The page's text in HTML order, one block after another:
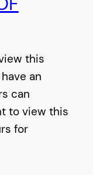
this
an
can
to view this
for